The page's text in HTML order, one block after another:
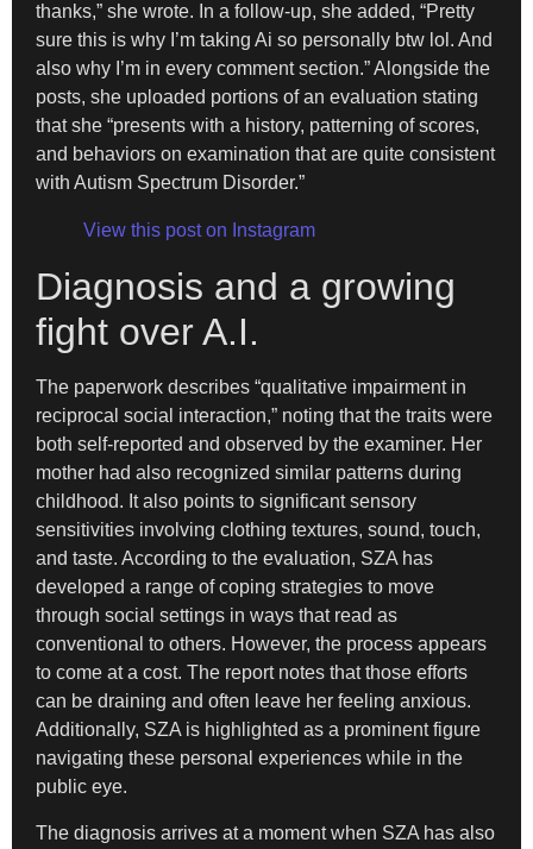
thanks,” she wrote. In a follow-up, she added, “Pretty
sure this is why I’m taking Ai so personally btw lol. And
also why I’m in every comment section.” Alongside the
posts, she uploaded portions of an evaluation stating
that she “presents with a history, patterning of scores,
and behaviors on examination that are quite consistent
with Autism Spectrum Disorder.”
View this post on Instagram
Diagnosis and a growing
fight over A.I.
The paperwork describes “qualitative impairment in
reciprocal social interaction,” noting that the traits were
both self-reported and observed by the examiner. Her
mother had also recognized similar patterns during
childhood. It also points to significant sensory
sensitivities involving clothing textures, sound, touch,
and taste. According to the evaluation, SZA has
developed a range of coping strategies to move
through social settings in ways that read as
conventional to others. However, the process appears
to come at a cost. The report notes that those efforts
can be draining and often leave her feeling anxious.
Additionally, SZA is highlighted as a prominent figure
navigating these personal experiences while in the
public eye.
The diagnosis arrives at a moment when SZA has also